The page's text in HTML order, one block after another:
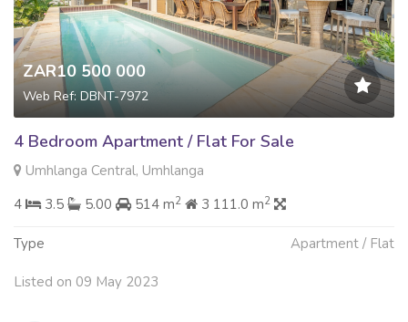
ZAR10 500 000
Web Ref: DBNT-7972
4 Bedroom Apartment / Flat For Sale
Umhlanga Central, Umhlanga
4
3.5 5.00 514 m2 3 111.0 m2
Type Apartment / Flat
Listed on 09 May 2023